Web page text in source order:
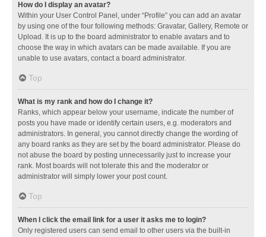
How do I display an avatar?
Within your User Control Panel, under “Profile” you can add an avatar
by using one of the four following methods: Gravatar, Gallery, Remote or
Upload. It is up to the board administrator to enable avatars and to
choose the way in which avatars can be made available. If you are
unable to use avatars, contact a board administrator.
Top
What is my rank and how do I change it?
Ranks, which appear below your username, indicate the number of
posts you have made or identify certain users, e.g. moderators and
administrators. In general, you cannot directly change the wording of
any board ranks as they are set by the board administrator. Please do
not abuse the board by posting unnecessarily just to increase your
rank. Most boards will not tolerate this and the moderator or
administrator will simply lower your post count.
Top
When I click the email link for a user it asks me to login?
Only registered users can send email to other users via the built-in